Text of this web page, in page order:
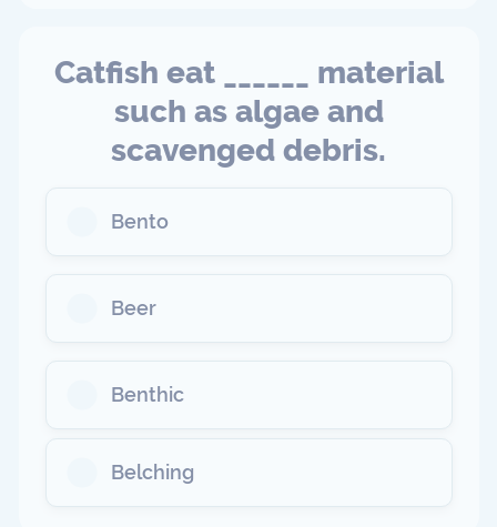
Catfish eat ______ material
such as algae and
scavenged debris.
Bento
Beer
Benthic
Belching